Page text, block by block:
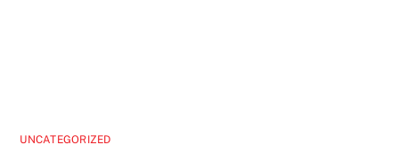
UNCATEGORIZED